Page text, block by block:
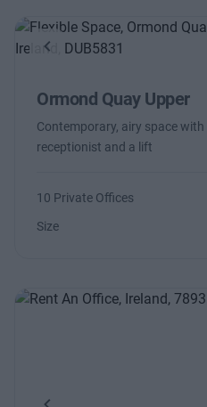
Previous
Ormond Quay Upper
Contemporary, airy space
receptionist and a lift
10 Private Offices
Size